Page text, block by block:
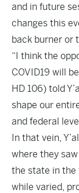
and in future
changes this
back burner or
“I think the
COVID19 will
HD 106) told
shape our
and federal
In that vein,
where they
the state in the
while varied,